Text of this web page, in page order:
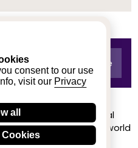
consent to our use
visit our Privacy
all
Cookies
on Trustpilot from real
experience at Buildworld
More